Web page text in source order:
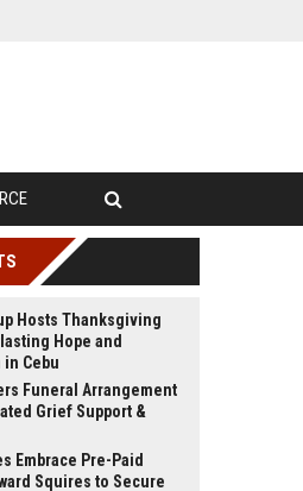
Hosts Thanksgiving
Hope and
Cebu
Funeral Arrangement
Grief Support &
Embrace Pre-Paid
Squires to Secure